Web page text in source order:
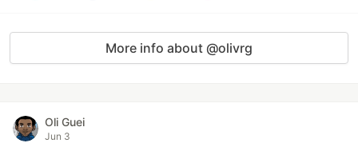
More info about @olivrg
Oli Guei
Jun 3